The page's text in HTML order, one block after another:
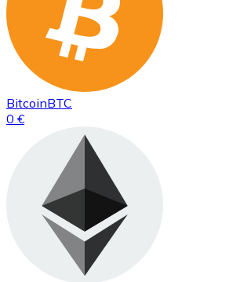
BitcoinBTC
0 €